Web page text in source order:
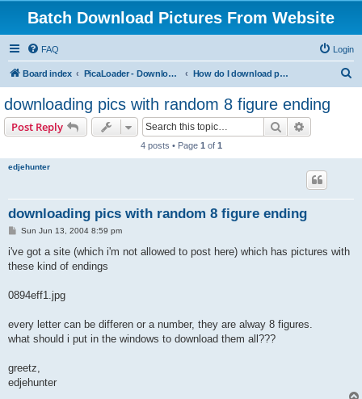
Batch Download Pictures From Website
FAQ Login
Board index PicaLoader - Download pictures from website How do I download pictures from a website? [Public Forum]
downloading pics with random 8 figure ending
Post Reply Search
4 posts • Page 1 of 1
edjehunter
downloading pics with random 8 figure ending
P
s
Sun Jun 13, 2004 8:59 pm
i've got a site (which i'm not allowed to post here) which has pictures with
these kind of endings
0894eff1.jpg
every letter can be differen or a number, they are alway 8 figures.
what should i put in the windows to download them all???
greetz,
edjehunter